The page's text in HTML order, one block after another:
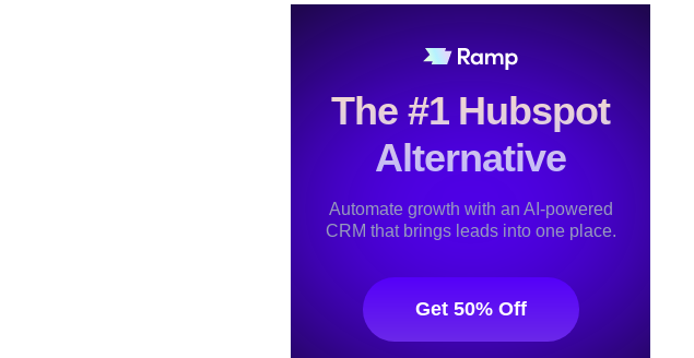
The #1 Hubspot
Alternative
Automate growth with an AI-powered
CRM that brings leads into one place.
Get 50% Off